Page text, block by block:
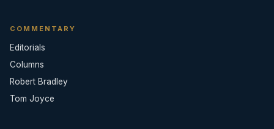
COMMENTARY
Editorials
Columns
Robert Bradley
Tom Joyce